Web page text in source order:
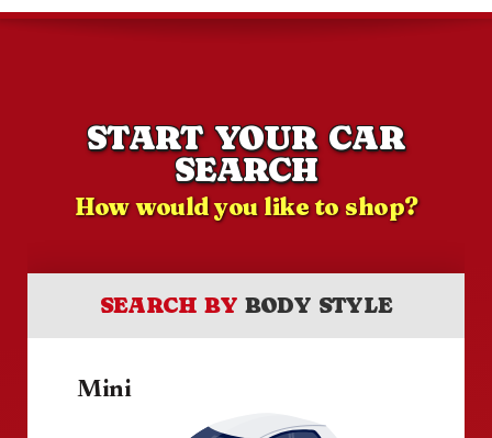
START YOUR CAR
SEARCH
How would you like to shop?
SEARCH BY BODY STYLE
Mini